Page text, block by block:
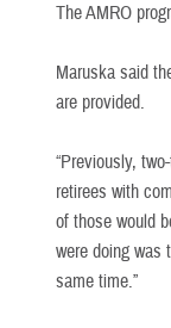
The AMRO
Maruska said
are provided.
“Previously,
retirees with
of those would
were doing was
same time.”